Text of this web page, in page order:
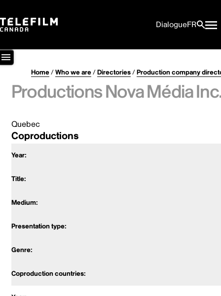
DialogueFR
Home/Who we are/Directories/Production company
Productions Nova Média
Quebec
Coproductions